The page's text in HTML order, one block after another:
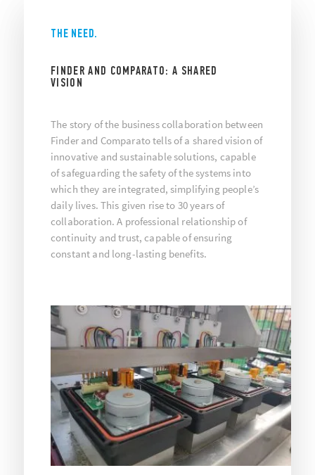
THE NEED.
FINDER AND COMPARATO: A SHARED
VISION
The story of the business collaboration between
Finder and Comparato tells of a shared vision of
innovative and sustainable solutions, capable
of safeguarding the safety of the systems into
which they are integrated, simplifying people’s
daily lives. This given rise to 30 years of
collaboration. A professional relationship of
continuity and trust, capable of ensuring
constant and long-lasting benefits.